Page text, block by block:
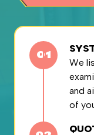
We
and
of